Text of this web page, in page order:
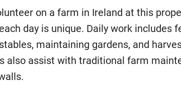
on a farm in Ireland at this
day is unique. Daily work includes
maintaining gardens, and
also assist with traditional farm